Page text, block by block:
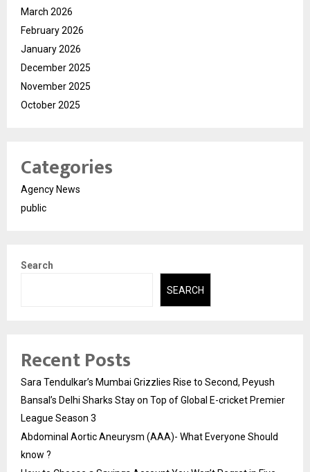
March 2026
February 2026
January 2026
December 2025
November 2025
October 2025
Categories
Agency News
public
Search
SEARCH
Recent Posts
Sara Tendulkar’s Mumbai Grizzlies Rise to Second, Peyush
Bansal’s Delhi Sharks Stay on Top of Global E-cricket Premier
League Season 3
Abdominal Aortic Aneurysm (AAA)- What Everyone Should
know ?